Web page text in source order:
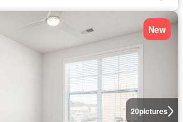
20pictures
New